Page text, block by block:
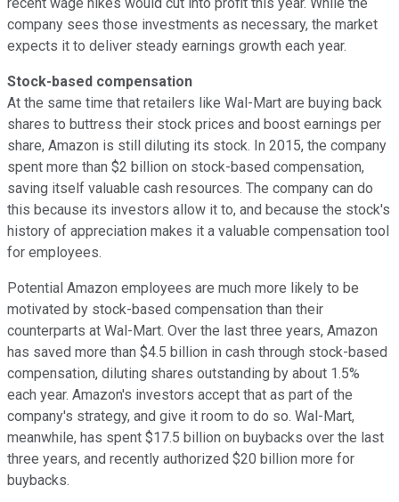
company sees those investments as necessary, the market
expects it to deliver steady earnings growth each year.
Stock-based compensation
At the same time that retailers like Wal-Mart are buying back
shares to buttress their stock prices and boost earnings per
share, Amazon is still diluting its stock. In 2015, the company
spent more than $2 billion on stock-based compensation,
saving itself valuable cash resources. The company can do
this because its investors allow it to, and because the stock's
history of appreciation makes it a valuable compensation tool
for employees.
Potential Amazon employees are much more likely to be
motivated by stock-based compensation than their
counterparts at Wal-Mart. Over the last three years, Amazon
has saved more than $4.5 billion in cash through stock-based
compensation, diluting shares outstanding by about 1.5%
each year. Amazon's investors accept that as part of the
company's strategy, and give it room to do so. Wal-Mart,
meanwhile, has spent $17.5 billion on buybacks over the last
three years, and recently authorized $20 billion more for
buybacks.